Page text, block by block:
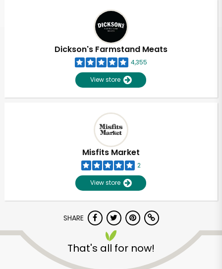
Dickson's Farmstand Meats
4,355
View store
Misfits Market
2
View store
SHARE
That's all for now!